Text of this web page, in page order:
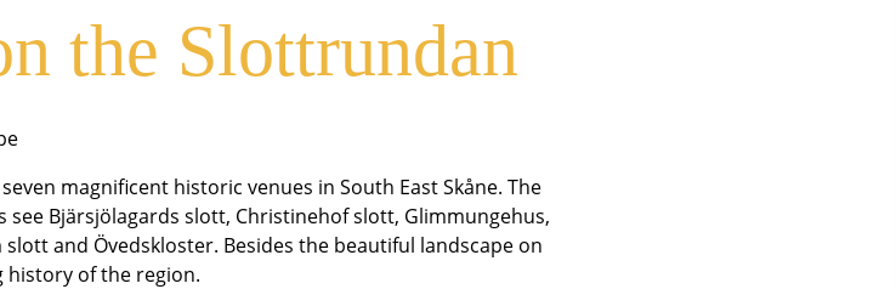
the Slottrundan
magnificent historic venues in South East Skåne. The
Bjärsjölagards slott, Christinehof slott, Glimmungehus,
and Övedskloster. Besides the beautiful landscape on
history of the region.